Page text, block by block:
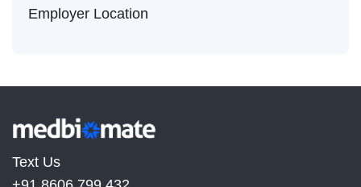
Employer Location
Text Us